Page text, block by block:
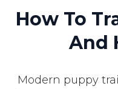
How To
And
Modern puppy